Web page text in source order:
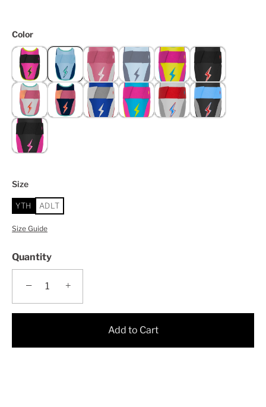
Color
Size
YTH ADLT
Size Guide
Quantity
− +
Add to Cart